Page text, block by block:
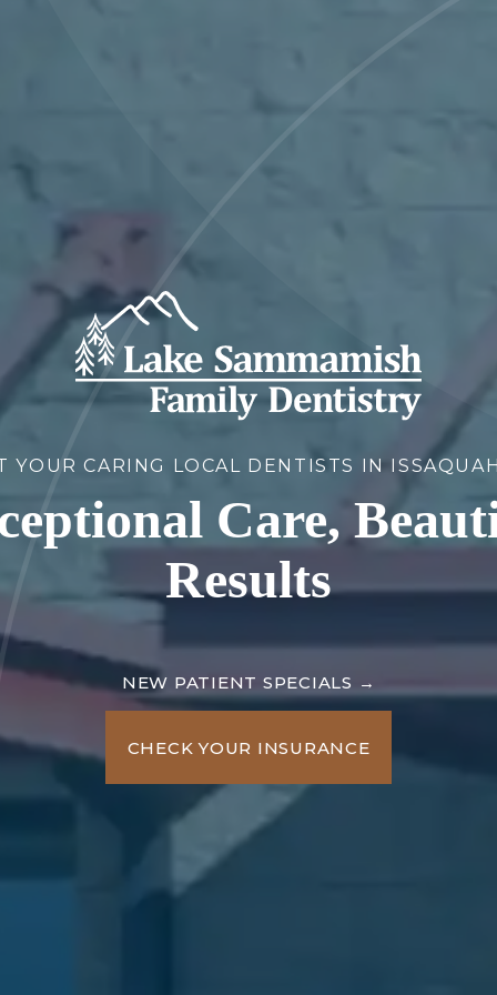
YOUR CARING LOCAL DENTISTS IN
Care,
Results
NEW PATIENT SPECIALS →
CHECK YOUR INSURANCE